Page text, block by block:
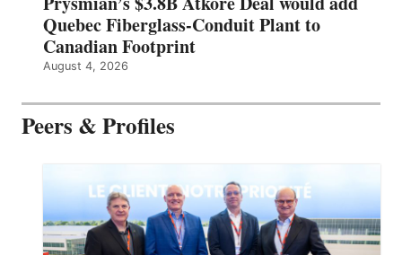
Quebec Fiberglass-Conduit Plant to
Canadian Footprint
August 4, 2026
Peers & Profiles